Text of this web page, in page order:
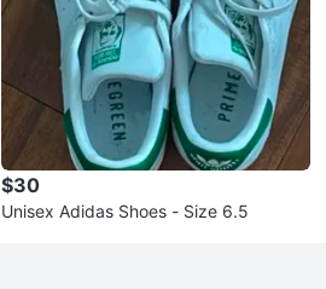
$30
Unisex Adidas Shoes - Size 6.5